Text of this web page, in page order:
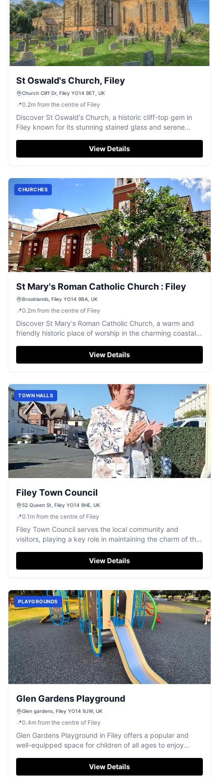
St Oswald's Church, Filey
Church Cliff Dr, Filey YO14 9ET, UK
📍0.2m from the centre of Filey
Discover St Oswald's Church, a historic cliff-top gem in
Filey known for its stunning stained glass and serene
View Details
CHURCHES
St Mary's Roman Catholic Church : Filey
Brooklands, Filey YO14 9BA, UK
📍0.2m from the centre of Filey
Discover St Mary's Roman Catholic Church, a warm and
friendly historic place of worship in the charming coastal
View Details
TOWN HALLS
Filey Town Council
52 Queen St, Filey YO14 9HE, UK
📍0.1 m from the centre of Filey
Filey Town Council serves the local community and
visitors, playing a key role in maintaining the charm of this
View Details
PLAYGROUNDS
Glen Gardens Playground
Glen gardens, Filey YO14 9JW, UK
📍0.4m from the centre of Filey
Glen Gardens Playground in Filey offers a popular and
well-equipped space for children of all ages to enjoy
View Details